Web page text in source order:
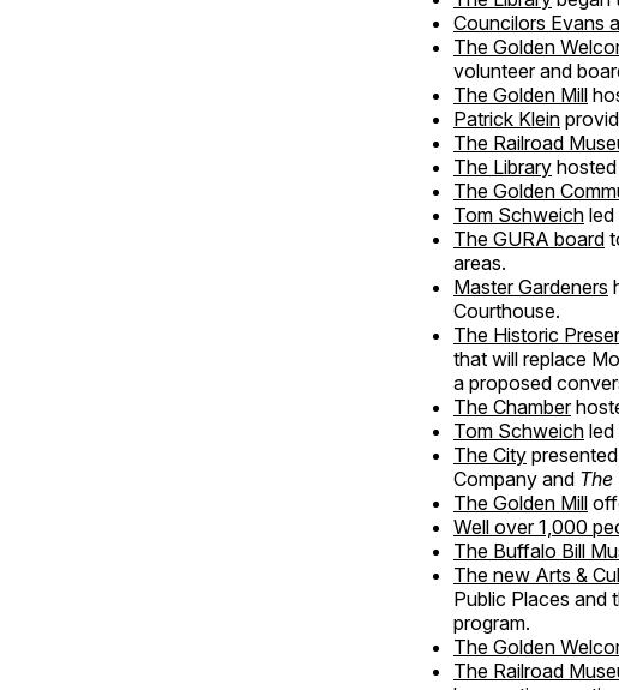
Councilors Evans
The Golden
volunteer and
The Golden Mill
Patrick Klein
The Railroad
The Library
The Golden
Tom Schweich
The GURA board
areas.
Master Gardeners
Courthouse.
The Historic
that will replace
a proposed
The Chamber
Tom Schweich led
The City
Company and
The Golden Mill
Well over 1,000
The Buffalo Bill
The new Arts &
Public Places and
program.
The Golden
The Railroad